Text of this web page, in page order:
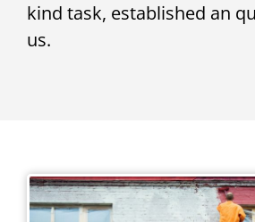
kind task, established an
us.